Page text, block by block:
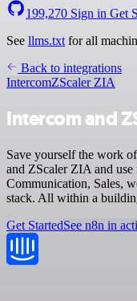
199,270 Sign in Get
See llms.txt for all
Back to integrations
IntercomZScaler ZIA
Intercom and
Save yourself the work
and ZScaler ZIA and use
Communication, Sales,
stack. All within a
Get StartedSee n8n in